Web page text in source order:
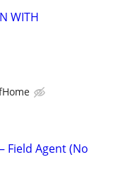
WITH
Field Agent (No